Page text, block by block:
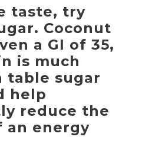
taste, try
Coconut
a GI of 35,
is much
table sugar
help
reduce the
an energy